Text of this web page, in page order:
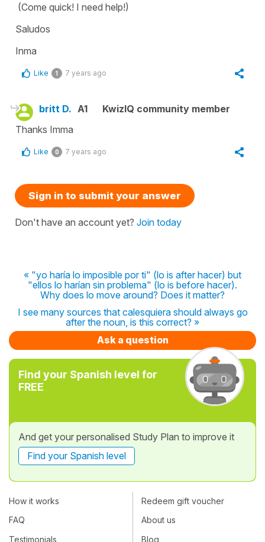
(Come quick! I need help!)
Saludos
Inma
Like 1 7 years ago
britt D. A1
KwizIQ community member
Thanks Imma
Like 0 7 years ago
Sign in to submit your answer
Don't have an account yet? Join today
« "yo haría lo imposible por ti" (lo is after hacer) but
"ellos lo harían sin problema" (lo is before hacer).
Why does lo move around? Does it matter?
I see many sources that calesquiera should always go
after the noun, is this correct? »
Ask a question
Find your Spanish level for
FREE
And get your personalised Study Plan to improve it
Find your Spanish level
How it works
FAQ
Testimonials
Redeem gift voucher
About us
Blog